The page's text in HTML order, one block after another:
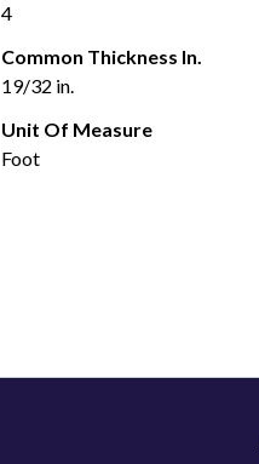
4
Common Thickness In.
19/32 in.
Unit Of Measure
Foot